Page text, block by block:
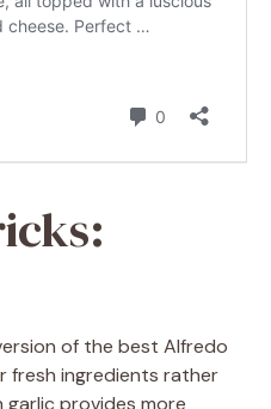
of the best Alfredo
fresh ingredients rather
garlic provides more